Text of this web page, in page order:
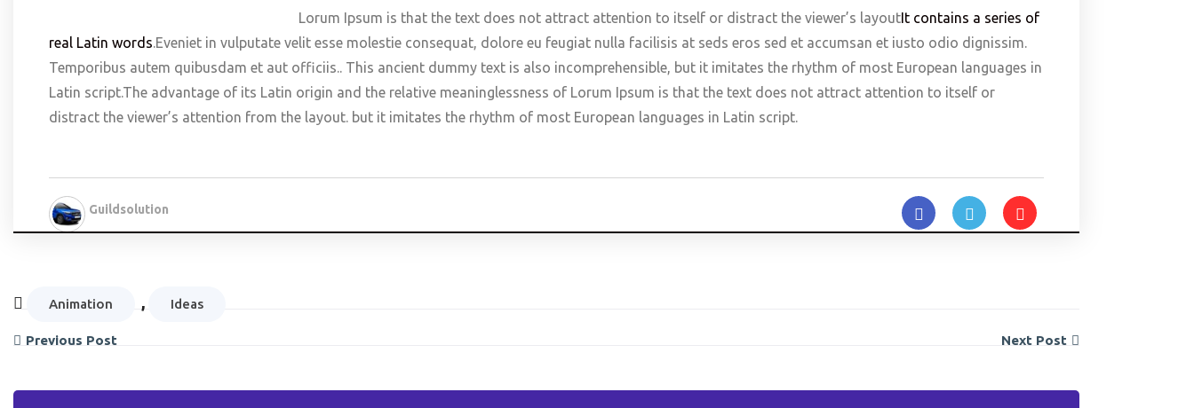
Lorum Ipsum is that the text does not attract attention to itself or distract the viewer’s layoutIt contains a series of
real Latin words.Eveniet in vulputate velit esse molestie consequat, dolore eu feugiat nulla facilisis at seds eros sed et accumsan et iusto odio dignissim.
Temporibus autem quibusdam et aut officiis.. This ancient dummy text is also incomprehensible, but it imitates the rhythm of most European languages in
Latin script.The advantage of its Latin origin and the relative meaninglessness of Lorum Ipsum is that the text does not attract attention to itself or
distract the viewer’s attention from the layout. but it imitates the rhythm of most European languages in Latin script.
Guildsolution
Animation , Ideas
Previous Post Next Post